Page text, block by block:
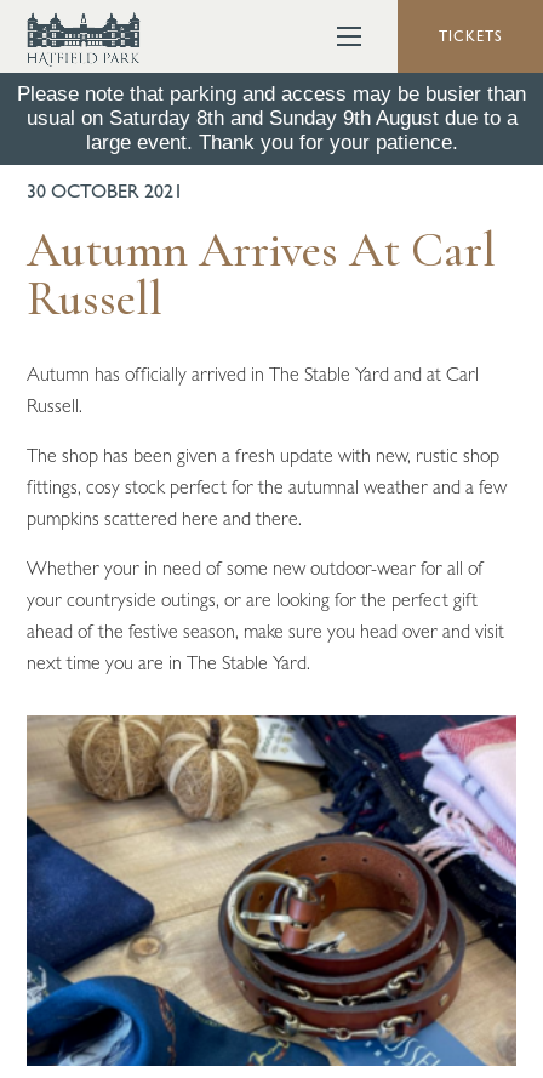
TICKETS
Please note that parking and access may be busier than
usual on Saturday 8th and Sunday 9th August due to a
large event. Thank you for your patience.
BACK TO ALL NEWS
30 OCTOBER 2021
Autumn Arrives At Carl
Russell
Autumn has officially arrived in The Stable Yard and at Carl
Russell.
The shop has been given a fresh update with new, rustic shop
fittings, cosy stock perfect for the autumnal weather and a few
pumpkins scattered here and there.
Whether your in need of some new outdoor-wear for all of
your countryside outings, or are looking for the perfect gift
ahead of the festive season, make sure you head over and visit
next time you are in The Stable Yard.